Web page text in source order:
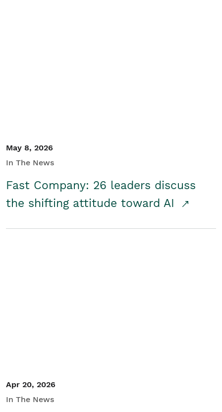
May 8, 2026
In The News
Fast Company: 26 leaders discuss
the shifting attitude toward AI
Apr 20, 2026
In The News